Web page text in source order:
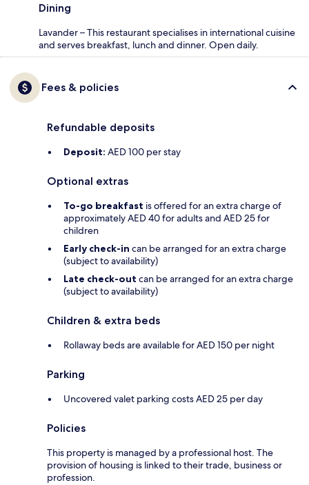
Dining
Lavander – This restaurant specialises in international cuisine
and serves breakfast, lunch and dinner. Open daily.
Fees & policies
Refundable deposits
Deposit: AED 100 per stay
Optional extras
To-go breakfast is offered for an extra charge of
approximately AED 40 for adults and AED 25 for
children
Early check-in can be arranged for an extra charge
(subject to availability)
Late check-out can be arranged for an extra charge
(subject to availability)
Children & extra beds
Rollaway beds are available for AED 150 per night
Parking
Uncovered valet parking costs AED 25 per day
Policies
This property is managed by a professional host. The
provision of housing is linked to their trade, business or
profession.